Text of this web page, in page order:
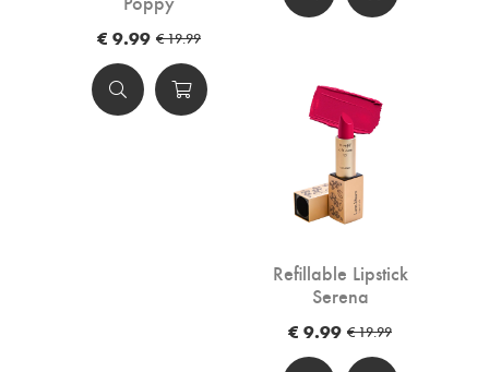
€ 9.99 € 19.99
Refillable Lipstick
Serena
€ 9.99 € 19.99